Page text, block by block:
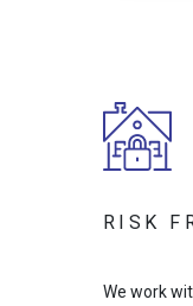
RISK
We work